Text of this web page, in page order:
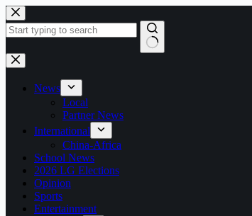
Skip
to
content
No
results
News
Local
Partner News
International
China-Africa
School News
2026 LG Elections
Opinion
Sports
Entertainment